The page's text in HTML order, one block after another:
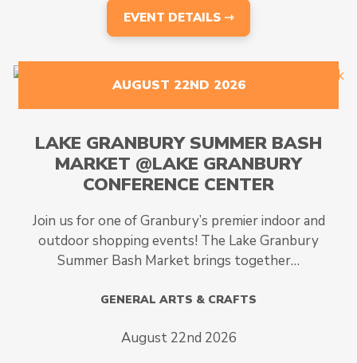
EVENT DETAILS ⇾
AUGUST 22ND 2026
LAKE GRANBURY SUMMER BASH
MARKET @LAKE GRANBURY
CONFERENCE CENTER
Join us for one of Granbury’s premier indoor and
outdoor shopping events! The Lake Granbury
Summer Bash Market brings together…
GENERAL ARTS & CRAFTS
August 22nd 2026